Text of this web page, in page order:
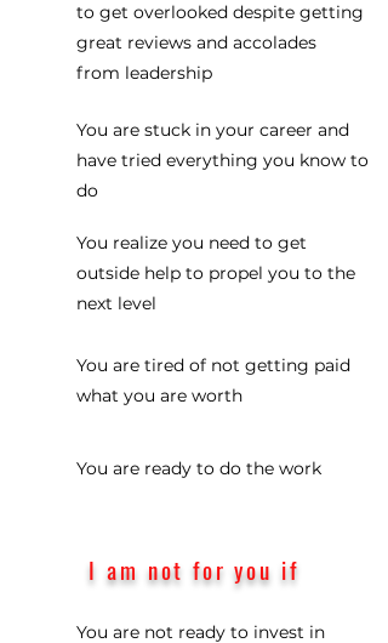
to get overlooked despite getting
great reviews and accolades
from leadership
You are stuck in your career and
have tried everything you know to
do
You realize you need to get
outside help to propel you to the
next level
You are tired of not getting paid
what you are worth
You are ready to do the work
I am not for you if
You are not ready to invest in